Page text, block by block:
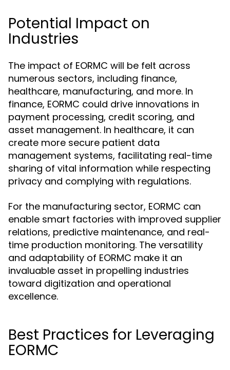
Potential Impact on
Industries
The impact of EORMC will be felt across
numerous sectors, including finance,
healthcare, manufacturing, and more. In
finance, EORMC could drive innovations in
payment processing, credit scoring, and
asset management. In healthcare, it can
create more secure patient data
management systems, facilitating real-time
sharing of vital information while respecting
privacy and complying with regulations.
For the manufacturing sector, EORMC can
enable smart factories with improved supplier
relations, predictive maintenance, and real-
time production monitoring. The versatility
and adaptability of EORMC make it an
invaluable asset in propelling industries
toward digitization and operational
excellence.
Best Practices for Leveraging
EORMC